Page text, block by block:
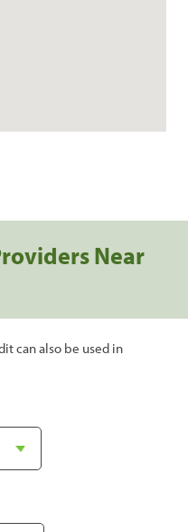
Near
can also be used in